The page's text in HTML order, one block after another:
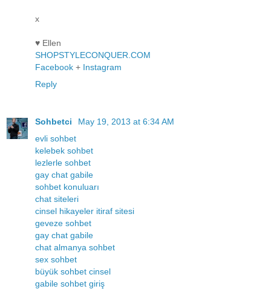
x
♥ Ellen
SHOPSTYLECONQUER.COM
Facebook + Instagram
Reply
Sohbetci
May 19, 2013 at 6:34 AM
evli sohbet
kelebek sohbet
lezlerle sohbet
gay chat gabile
sohbet konuluarı
chat siteleri
cinsel hikayeler itiraf sitesi
geveze sohbet
gay chat gabile
chat almanya sohbet
sex sohbet
büyük sohbet cinsel
gabile sohbet giriş